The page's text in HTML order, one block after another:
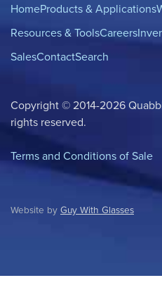
HomeProducts & Applications
Resources & ToolsCareers
SalesContactSearch
Copyright © 2014-2026
rights reserved.
Terms and Conditions of Sale
Website by Guy With Glasses